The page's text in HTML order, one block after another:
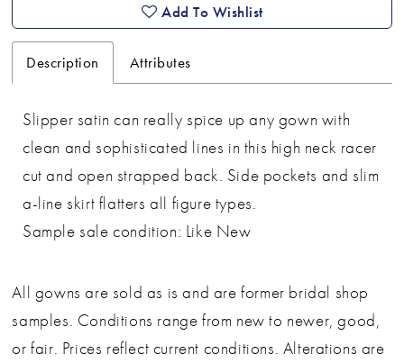
Add To Wishlist
Description Attributes
Slipper satin can really spice up any gown with
clean and sophisticated lines in this high neck racer
cut and open strapped back. Side pockets and slim
a-line skirt flatters all figure types.
Sample sale condition: Like New
All gowns are sold as is and are former bridal shop
samples. Conditions range from new to newer, good,
or fair. Prices reflect current conditions. Alterations are